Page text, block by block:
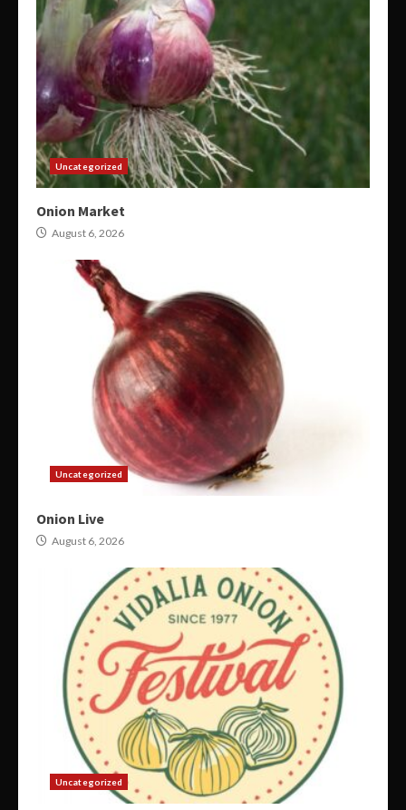
Uncategorized
Onion Market
August 6, 2026
Uncategorized
Onion Live
August 6, 2026
Uncategorized